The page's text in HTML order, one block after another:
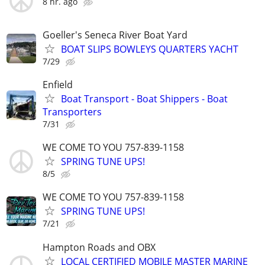
Goeller's Seneca River Boat Yard
BOAT SLIPS BOWLEYS QUARTERS YACHT
7/29
Enfield
Boat Transport - Boat Shippers - Boat
Transporters
7/31
WE COME TO YOU 757-839-1158
SPRING TUNE UPS!
8/5
WE COME TO YOU 757-839-1158
SPRING TUNE UPS!
7/21
Hampton Roads and OBX
LOCAL CERTIFIED MOBILE MASTER MARINE